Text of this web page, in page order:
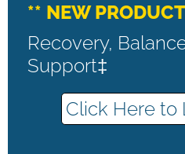
** NEW
Recovery,
Support‡
Click Here to